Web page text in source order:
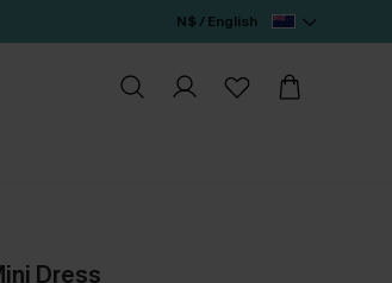
N$ / English
Dress